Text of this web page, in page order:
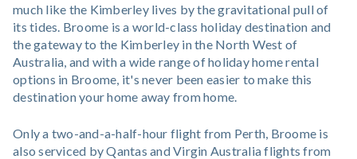
much like the Kimberley lives by the gravitational pull of
its tides. Broome is a world-class holiday destination and
the gateway to the Kimberley in the North West of
Australia, and with a wide range of holiday home rental
options in Broome, it's never been easier to make this
destination your home away from home.
Only a two-and-a-half-hour flight from Perth, Broome is
also serviced by Qantas and Virgin Australia flights from